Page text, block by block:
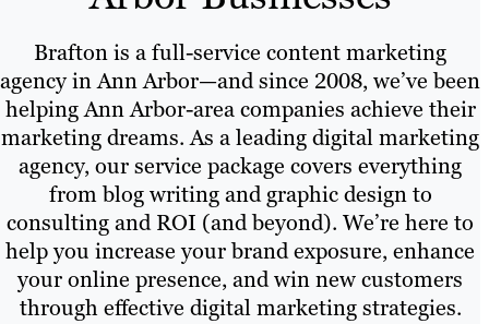
Brafton is a full-service content marketing
agency in Ann Arbor—and since 2008, we’ve been
helping Ann Arbor-area companies achieve their
marketing dreams. As a leading digital marketing
agency, our service package covers everything
from blog writing and graphic design to
consulting and ROI (and beyond). We’re here to
help you increase your brand exposure, enhance
your online presence, and win new customers
through effective digital marketing strategies.